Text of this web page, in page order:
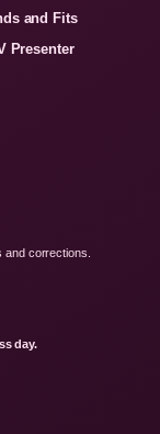
and Fits
Presenter
and corrections.
day.